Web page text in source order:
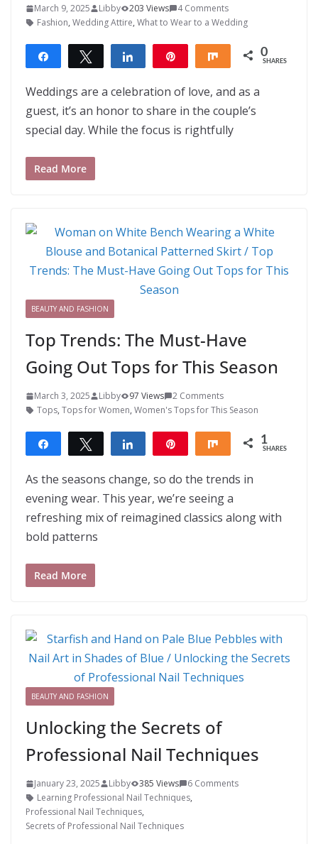
March 9, 2025 Libby 203 Views
4 Comments
Fashion, Wedding Attire, What to Wear to a Wedding
Share Tweet Share Share 0
SHARES
Weddings are a celebration of love, and as a
guest, it’s an honor to share in the couple’s
special day. While the focus is rightfully
Read More
BEAUTY AND FASHION
Top Trends: The Must-Have
Going Out Tops for This Season
March 3, 2025 Libby 97 Views
2 Comments
Tops, Tops for Women, Women's Tops for This Season
Share Tweet Share Share 1
SHARES
As the seasons change, so do the trends in
evening wear. This year, we’re seeing a
refreshing mix of reimagined classics along with
bold patterns
Read More
BEAUTY AND FASHION
Unlocking the Secrets of
Professional Nail Techniques
January 23, 2025 Libby 385 Views
6 Comments
Learning Professional Nail Techniques,
Professional Nail Techniques,
Secrets of Professional Nail Techniques